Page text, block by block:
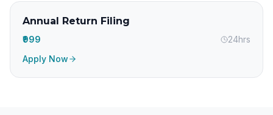
Annual Return Filing
₹999
24hrs
Apply Now